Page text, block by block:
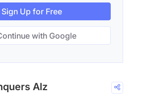
Sign Up for Free
with Google
Alz